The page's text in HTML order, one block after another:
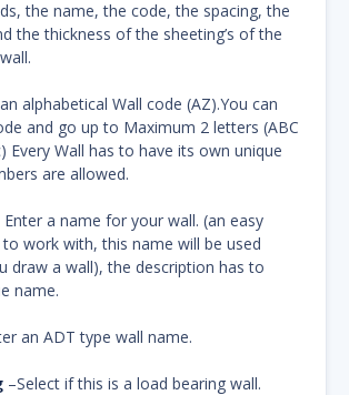
the name, the code, the spacing, the
the thickness of the sheeting’s of the
alphabetical Wall code (AZ).You can
and go up to Maximum 2 letters (ABC
Every Wall has to have its own unique
are allowed.
Enter a name for your wall. (an easy
work with, this name will be used
draw a wall), the description has to
name.
an ADT type wall name.
–Select if this is a load bearing wall.